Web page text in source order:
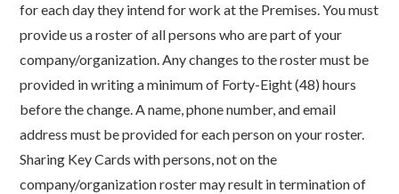
for each day they intend for work at the Premises. You must
provide us a roster of all persons who are part of your
company/organization. Any changes to the roster must be
provided in writing a minimum of Forty-Eight (48) hours
before the change. A name, phone number, and email
address must be provided for each person on your roster.
Sharing Key Cards with persons, not on the
company/organization roster may result in termination of